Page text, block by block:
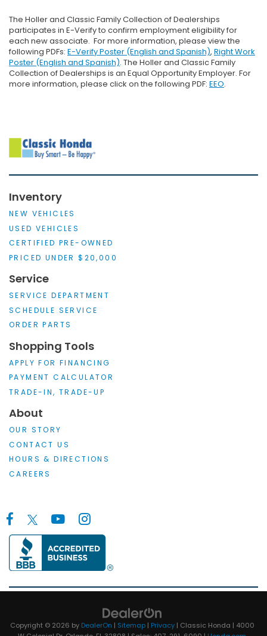
The Holler and Classic Family Collection of Dealerships
participates in E-Verify to confirm employment eligibility for
each new associate. For more information, please view the
following PDFs: E-Verify Poster (English and Spanish), Right Work
Poster (English and Spanish). The Holler and Classic Family
Collection of Dealerships is an Equal Opportunity Employer. For
more information, please click on the following PDF: EEO.
Inventory
NEW VEHICLES
USED VEHICLES
CERTIFIED PRE-OWNED
PRICED UNDER $20,000
Service
SERVICE DEPARTMENT
SCHEDULE SERVICE
ORDER PARTS
Shopping Tools
APPLY FOR FINANCING
PAYMENT CALCULATOR
TRADE-IN, TRADE-UP
About
OUR STORY
CONTACT US
HOURS & DIRECTIONS
CAREERS
Copyright © 2026 by DealerOn | Sitemap| Privacy| Classic Honda | 4000